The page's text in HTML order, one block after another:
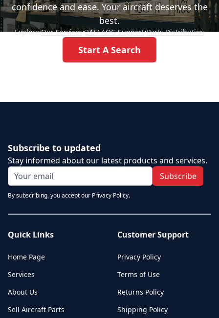
confidence and ease. Your aircraft deserves the
best.
Explore:Our Services•24/7 AOG Support•Parts Distribution
Start A Search
Subscribe to updated
Stay informed about our latest products and services.
Subscribe
By subscribing, you accept our Privacy Policy.
Quick Links
Home Page
Services
About Us
Sell Aircraft Parts
Customer Support
Privacy Policy
Terms of Use
Returns Policy
Shipping Policy